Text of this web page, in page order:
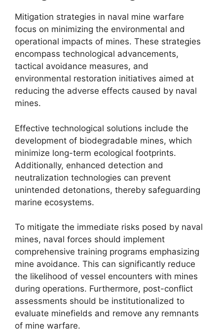
Mitigation strategies in naval mine warfare
focus on minimizing the environmental and
operational impacts of mines. These strategies
encompass technological advancements,
tactical avoidance measures, and
environmental restoration initiatives aimed at
reducing the adverse effects caused by naval
mines.
Effective technological solutions include the
development of biodegradable mines, which
minimize long-term ecological footprints.
Additionally, enhanced detection and
neutralization technologies can prevent
unintended detonations, thereby safeguarding
marine ecosystems.
To mitigate the immediate risks posed by naval
mines, naval forces should implement
comprehensive training programs emphasizing
mine avoidance. This can significantly reduce
the likelihood of vessel encounters with mines
during operations. Furthermore, post-conflict
assessments should be institutionalized to
evaluate minefields and remove any remnants
of mine warfare.